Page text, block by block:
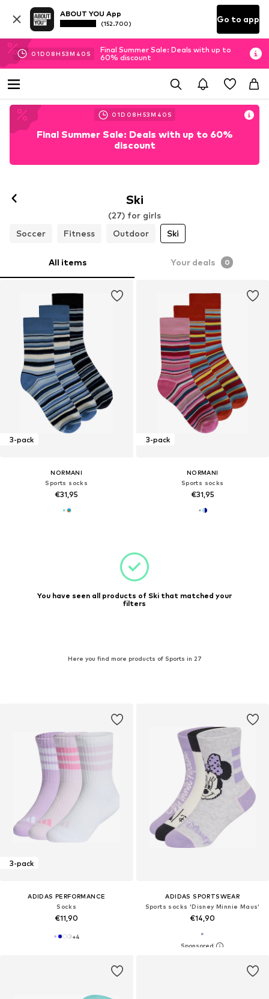
ABOUT YOU App
(152.700) Go to app
01D 08H 53M 39 S
Final Summer Sale: Deals with up to
60% discount
01D 08H 53M 39 S
Final Summer Sale: Deals with up to 60%
discount
Ski
(27) for girls
Soccer
Fitness Outdoor Ski
All items Your deals 0
3-pack
NORMANI
Sports socks
€31,95
3-pack
NORMANI
Sports socks
€31,95
You have seen all products of Ski that matched your
filters
Here you find more products of Sports in 27
3-pack
ADIDAS PERFORMANCE
Socks
€11,90
+4
ADIDAS SPORTSWEAR
Sports socks 'Disney Minnie Maus'
€14,90